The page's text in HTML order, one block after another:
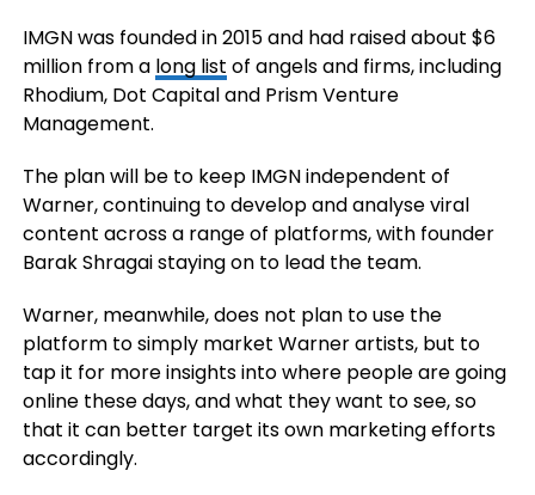
IMGN was founded in 2015 and had raised about $6
million from a long list of angels and firms, including
Rhodium, Dot Capital and Prism Venture
Management.
The plan will be to keep IMGN independent of
Warner, continuing to develop and analyse viral
content across a range of platforms, with founder
Barak Shragai staying on to lead the team.
Warner, meanwhile, does not plan to use the
platform to simply market Warner artists, but to
tap it for more insights into where people are going
online these days, and what they want to see, so
that it can better target its own marketing efforts
accordingly.